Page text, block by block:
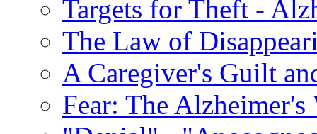
Targets for Theft -
The Law of
A Caregiver's Guilt
Fear: The